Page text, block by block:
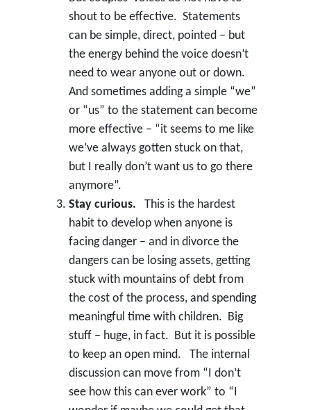
shout to be effective. Statements
can be simple, direct, pointed – but
the energy behind the voice doesn’t
need to wear anyone out or down.
And sometimes adding a simple “we”
or “us” to the statement can become
more effective – “it seems to me like
we’ve always gotten stuck on that,
but I really don’t want us to go there
anymore”.
Stay curious. This is the hardest
habit to develop when anyone is
facing danger – and in divorce the
dangers can be losing assets, getting
stuck with mountains of debt from
the cost of the process, and spending
meaningful time with children. Big
stuff – huge, in fact. But it is possible
to keep an open mind. The internal
discussion can move from “I don’t
see how this can ever work” to “I